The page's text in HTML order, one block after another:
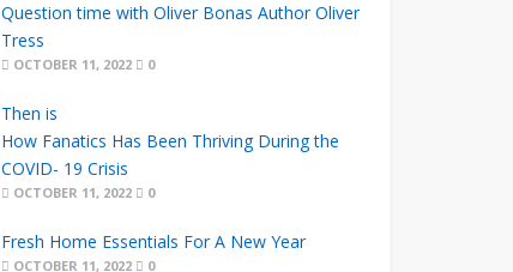
Question time with Oliver Bonas Author Oliver
Tress
OCTOBER 11, 2022 0
Then is
How Fanatics Has Been Thriving During the
COVID- 19 Crisis
OCTOBER 11, 2022 0
Fresh Home Essentials For A New Year
OCTOBER 11, 2022 0